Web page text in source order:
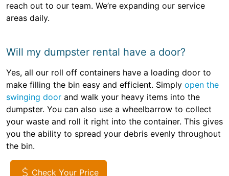
reach out to our team. We’re expanding our service
areas daily.
Will my dumpster rental have a door?
Yes, all our roll off containers have a loading door to
make filling the bin easy and efficient. Simply open the
swinging door and walk your heavy items into the
dumpster. You can also use a wheelbarrow to collect
your waste and roll it right into the container. This gives
you the ability to spread your debris evenly throughout
the bin.
Check Your Price